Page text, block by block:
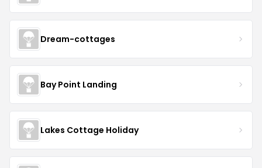
Dream-cottages
Bay Point Landing
Lakes Cottage Holiday